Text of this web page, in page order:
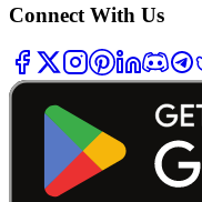
Connect With Us